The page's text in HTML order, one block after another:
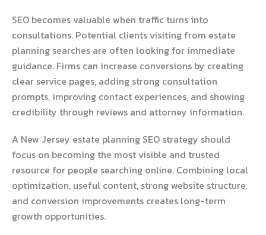
SEO becomes valuable when traffic turns into
consultations. Potential clients visiting from estate
planning searches are often looking for immediate
guidance. Firms can increase conversions by creating
clear service pages, adding strong consultation
prompts, improving contact experiences, and showing
credibility through reviews and attorney information.
A New Jersey estate planning SEO strategy should
focus on becoming the most visible and trusted
resource for people searching online. Combining local
optimization, useful content, strong website structure,
and conversion improvements creates long-term
growth opportunities.